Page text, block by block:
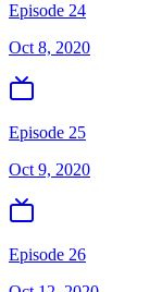
Episode 24
Oct 8, 2020
Episode 25
Oct 9, 2020
Episode 26